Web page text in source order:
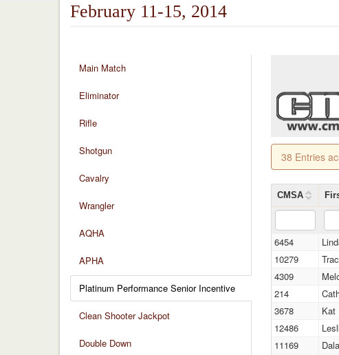
February 11-15, 2014
Main Match
Eliminator
Rifle
Shotgun
Cavalry
Wrangler
AQHA
APHA
Platinum Performance Senior Incentive
Clean Shooter Jackpot
Double Down
38 Entries
CMSA
6454
10279
4309
214
3678
Kat
12486
11169